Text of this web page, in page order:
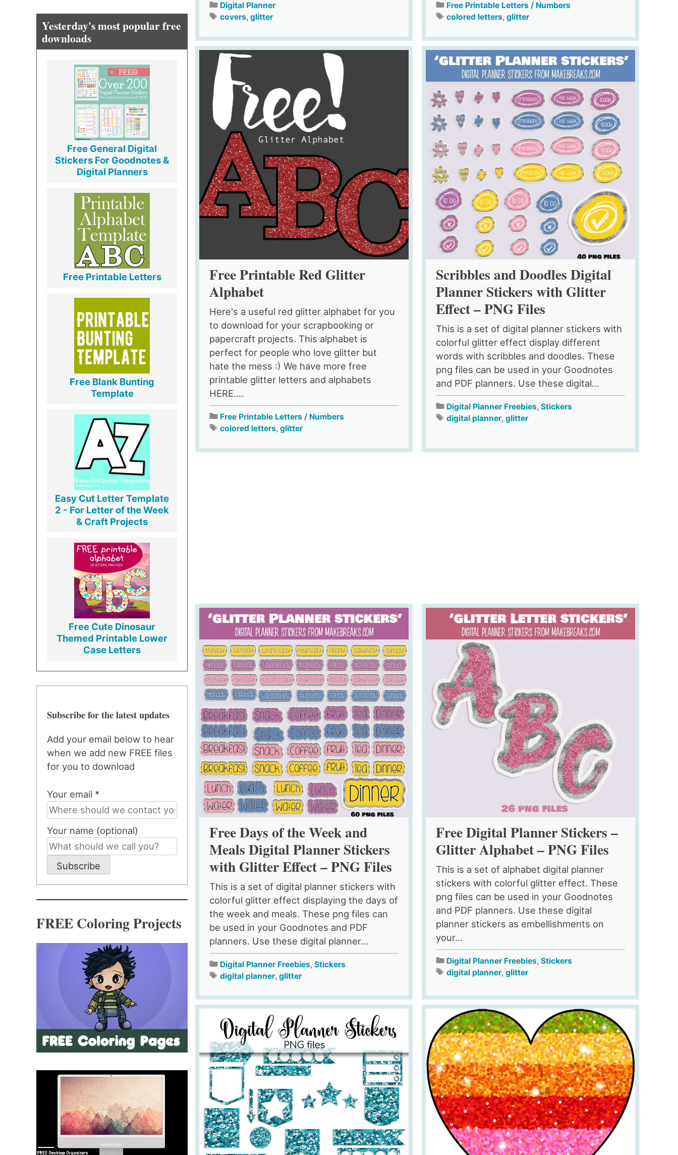
Digital Planner
covers, glitter
Free Printable Letters / Numbers
colored letters, glitter
Free Printable Red Glitter
Alphabet
Here's a useful red glitter alphabet for you
to download for your scrapbooking or
papercraft projects. This alphabet is
perfect for people who love glitter but
hate the mess :) We have more free
printable glitter letters and alphabets
HERE....
Free Printable Letters / Numbers
colored letters, glitter
Scribbles and Doodles Digital
Planner Stickers with Glitter
Effect – PNG Files
This is a set of digital planner stickers with
colorful glitter effect display different
words with scribbles and doodles. These
png files can be used in your Goodnotes
and PDF planners. Use these digital...
Digital Planner Freebies, Stickers
digital planner, glitter
Free Days of the Week and
Meals Digital Planner Stickers
with Glitter Effect – PNG Files
This is a set of digital planner stickers with
colorful glitter effect displaying the days of
the week and meals. These png files can
be used in your Goodnotes and PDF
planners. Use these digital planner...
Digital Planner Freebies, Stickers
digital planner, glitter
Free Digital Planner Stickers –
Glitter Alphabet – PNG Files
This is a set of alphabet digital planner
stickers with colorful glitter effect. These
png files can be used in your Goodnotes
and PDF planners. Use these digital
planner stickers as embellishments on
your...
Digital Planner Freebies, Stickers
digital planner, glitter
Yesterday's most popular free
downloads
Free General Digital
Stickers For Goodnotes &
Digital Planners
Free Printable Letters
Free Blank Bunting
Template
Easy Cut Letter Template
2 - For Letter of the Week
& Craft Projects
Free Cute Dinosaur
Themed Printable Lower
Case Letters
Subscribe for the latest updates
Add your email below to hear
when we add new FREE files
for you to download
Your email *
Your name (optional)
Subscribe
FREE Coloring Projects